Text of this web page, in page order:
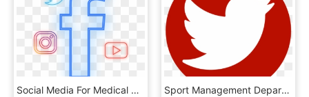
Social Media For Medical Marketing - Facebook F Logo Png Transparent Background, Png Download Sport Management Department Facebook Page Sport Management - Twitter Logo Grey Transparent, HD Png Download